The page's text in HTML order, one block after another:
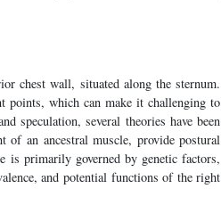
chest wall, situated along the sternum.
points, which can make it challenging to
speculation, several theories have been
of an ancestral muscle, provide postural
is primarily governed by genetic factors,
and potential functions of the right